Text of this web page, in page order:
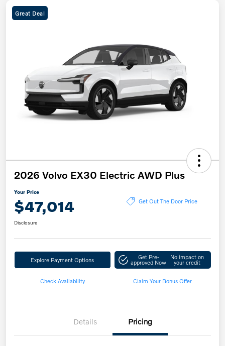
Great Deal
2026 Volvo EX30 Electric AWD Plus
Your Price
$47,014 Get Out The Door Price
Disclosure
Explore Payment Options Get Pre-
approved Now
No impact on
your credit
Check Availability Claim Your Bonus Offer
Details Pricing